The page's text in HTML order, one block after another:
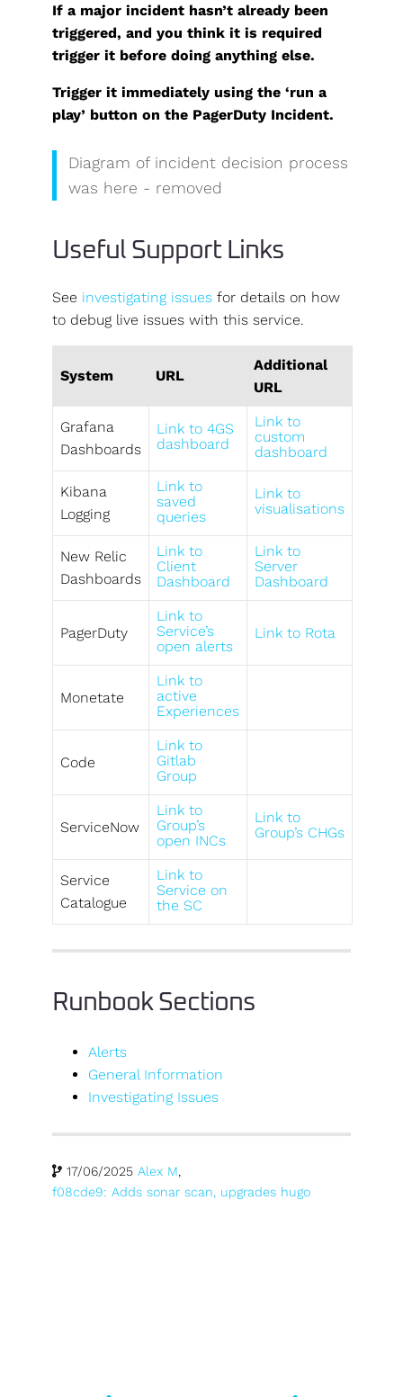
If a major incident hasn’t already been
triggered, and you think it is required
trigger it before doing anything else.
Trigger it immediately using the ‘run a
play’ button on the PagerDuty Incident.
Diagram of incident decision process
was here - removed
Useful Support Links
See investigating issuesfor details on how
to debug live issues with this service.
System URL
Additional
URL
Grafana
Dashboards
Link to 4GS
dashboard
Link to
custom
dashboard
Kibana
Logging
Link to
saved
queries
Link to
visualisations
New Relic
Dashboards
Link to
Client
Dashboard
Link to
Server
Dashboard
PagerDuty
Link to
Service’s
open alerts
Link to Rota
Monetate
Link to
active
Experiences
Code
Link to
Gitlab
Group
ServiceNow
Link to
Group’s
open INCs
Link to
Group’s CHGs
Service
Catalogue
Link to
Service on
the SC
Runbook Sections
Alerts
General Information
Investigating Issues
17/06/2025 Alex M,
f08cde9: Adds sonar scan, upgrades hugo